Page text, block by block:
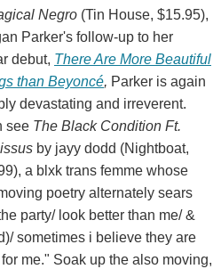
Negro (Tin House, $15.95),
Parker's follow-up to her
debut, There Are More Beautiful
than Beyoncé, Parker is again
devastating and irreverent.
see The Black Condition Ft.
by jayy dodd (Nightboat,
a blxk trans femme whose
poetry alternately sears
party/ look better than me/ &
sometimes i believe they are
me." Soak up the also moving,